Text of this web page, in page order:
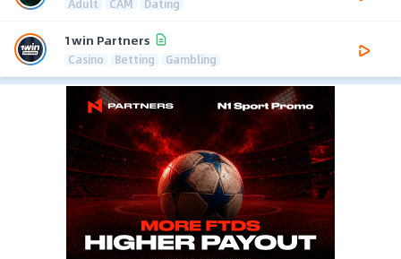
Adult CAM Dating
1win Partners
Casino Betting Gambling